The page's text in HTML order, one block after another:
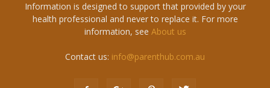
Information is designed to support that provided by your
health professional and never to replace it. For more
information, see About us
Contact us: info@parenthub.com.au